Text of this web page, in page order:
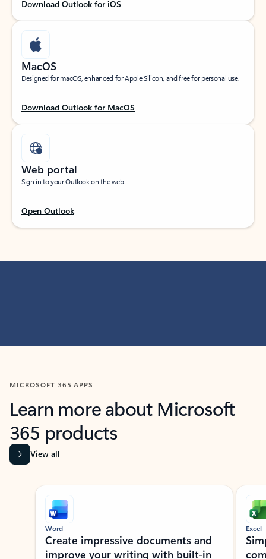
Download Outlook for iOS
MacOS
Designed for macOS, enhanced for Apple Silicon, and free for personal use.
Download Outlook for MacOS
Web portal
Sign in to your Outlook on the web.
Open Outlook
MICROSOFT 365 APPS
Learn more about Microsoft
365 products
View all
Showing slide 1 of 9
Word
Create impressive documents and
improve your writing with built-in
Excel